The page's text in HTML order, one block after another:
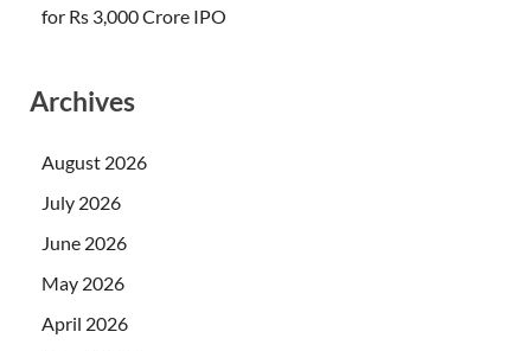
for Rs 3,000 Crore IPO
Archives
August 2026
July 2026
June 2026
May 2026
April 2026